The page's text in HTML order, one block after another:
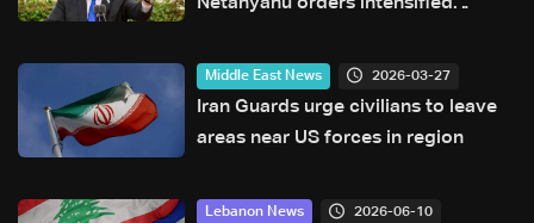
Middle East News 2026-03-27
Iran Guards urge civilians to leave
areas near US forces in region
Lebanon News 2026-06-10